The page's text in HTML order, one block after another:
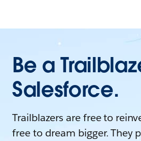
Be a
Salesforce.
Trailblazers are free to
free to dream bigger. They